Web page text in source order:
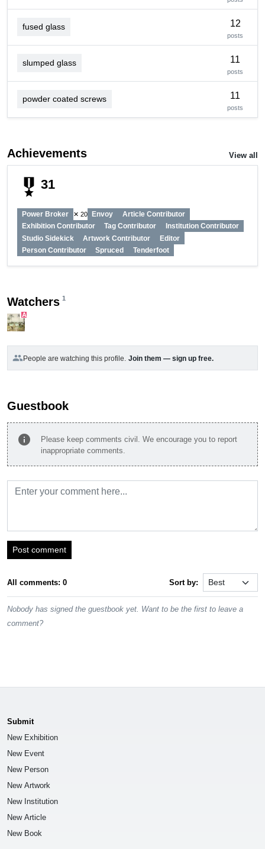
fused glass 12
posts
slumped glass 11
posts
powder coated screws 11
posts
Achievements View all
military_tech 31
Power Broker ✕ 20 Envoy
Article Contributor
Exhibition Contributor
Tag Contributor
Institution Contributor
Studio Sidekick
Artwork Contributor
Editor
Person Contributor
Spruced Tenderfoot
Watchers 1
A
groupPeople are watching this profile. Join them — sign up free.
Guestbook
info
Please keep comments civil. We encourage you to report
inappropriate comments.
Post comment
All comments: 0 Sort by:
Nobody has signed the guestbook yet. Want to be the first to leave a
comment?
Submit
New Exhibition
New Event
New Person
New Artwork
New Institution
New Article
New Book